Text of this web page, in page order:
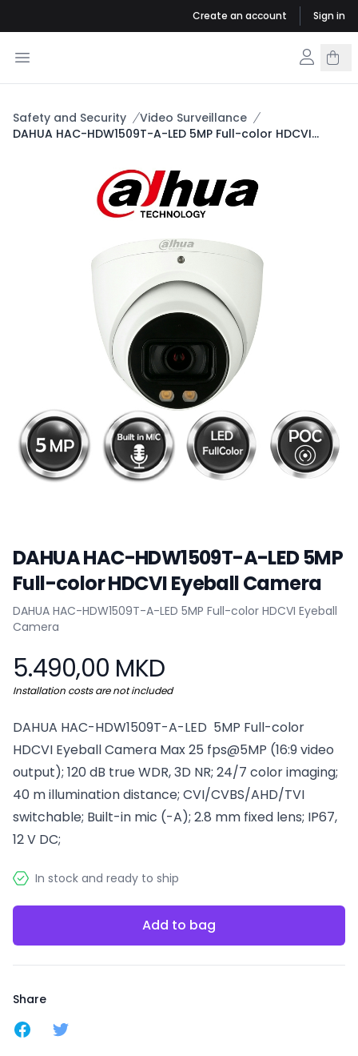
Create an account Sign in
Safety and Security
Video Surveillance
DAHUA HAC-HDW1509T-A-LED 5MP Full-color HDCVI
DAHUA HAC-HDW1509T-A-LED 5MP
Full-color HDCVI Eyeball Camera
Product information
DAHUA HAC-HDW1509T-A-LED 5MP Full-color HDCVI Eyeball
Camera
5.490,00 MKD
Installation costs are not included
DAHUA HAC-HDW1509T-A-LED 5MP Full-color
HDCVI Eyeball Camera Max 25 fps@5MP (16:9 video
output); 120 dB true WDR, 3D NR; 24/7 color imaging;
40 m illumination distance; CVI/CVBS/AHD/TVI
switchable; Built-in mic (-A); 2.8 mm fixed lens; IP67,
12 V DC;
In stock and ready to ship
Add to bag
Share
Share on Facebook
Share on Twitter